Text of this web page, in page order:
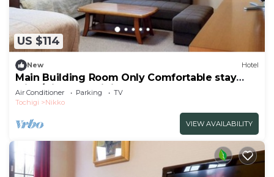
US $114
New Hotel
Main Building Room Only Comfortable stay
with /Nikko Tochigi
Air Conditioner Parking
TV
Tochigi
Nikko
VIEW AVAILABILITY